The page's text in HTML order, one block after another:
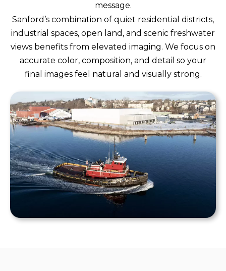
message.
Sanford’s combination of quiet residential districts,
industrial spaces, open land, and scenic freshwater
views benefits from elevated imaging. We focus on
accurate color, composition, and detail so your
final images feel natural and visually strong.